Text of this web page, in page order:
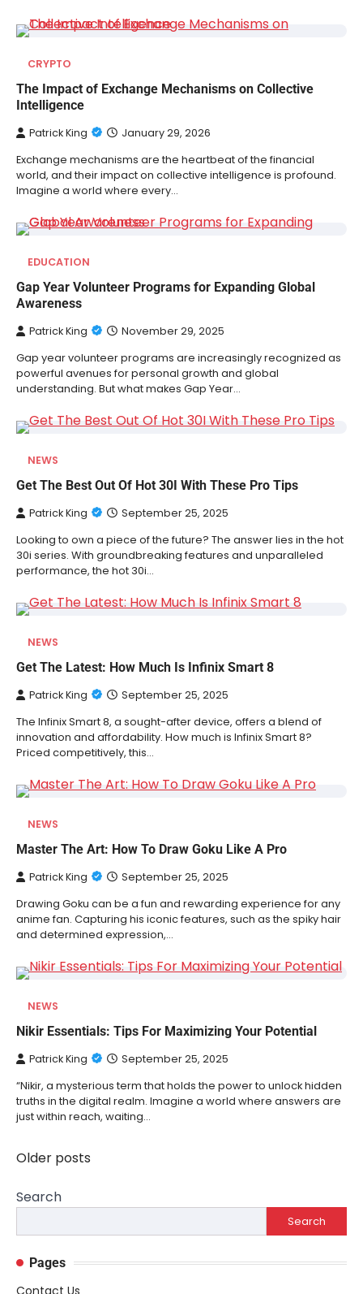
CRYPTO
The Impact of Exchange Mechanisms on Collective
Intelligence
Patrick King January 29, 2026
Exchange mechanisms are the heartbeat of the financial
world, and their impact on collective intelligence is profound.
Imagine a world where every…
EDUCATION
Gap Year Volunteer Programs for Expanding Global
Awareness
Patrick King November 29, 2025
Gap year volunteer programs are increasingly recognized as
powerful avenues for personal growth and global
understanding. But what makes Gap Year…
NEWS
Get The Best Out Of Hot 30I With These Pro Tips
Patrick King September 25, 2025
Looking to own a piece of the future? The answer lies in the hot
30i series. With groundbreaking features and unparalleled
performance, the hot 30i…
NEWS
Get The Latest: How Much Is Infinix Smart 8
Patrick King September 25, 2025
The Infinix Smart 8, a sought-after device, offers a blend of
innovation and affordability. How much is Infinix Smart 8?
Priced competitively, this…
NEWS
Master The Art: How To Draw Goku Like A Pro
Patrick King September 25, 2025
Drawing Goku can be a fun and rewarding experience for any
anime fan. Capturing his iconic features, such as the spiky hair
and determined expression,…
NEWS
Nikir Essentials: Tips For Maximizing Your Potential
Patrick King September 25, 2025
“Nikir, a mysterious term that holds the power to unlock hidden
truths in the digital realm. Imagine a world where answers are
just within reach, waiting…
Posts
Older posts
Search
Search
Pages